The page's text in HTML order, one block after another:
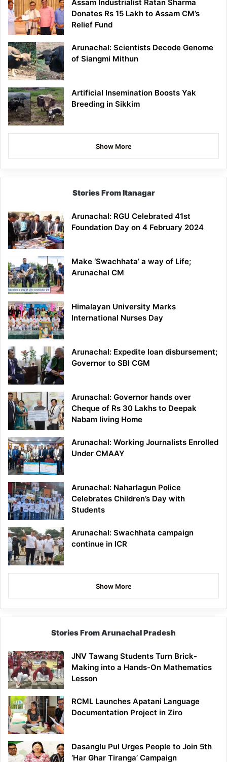
Assam Industrialist Ratan Sharma
Donates Rs 15 Lakh to Assam CM’s
Relief Fund
Arunachal: Scientists Decode Genome
of Siangmi Mithun
Artificial Insemination Boosts Yak
Breeding in Sikkim
Show More
Stories From Itanagar
Arunachal: RGU Celebrated 41st
Foundation Day on 4 February 2024
Make ‘Swachhata’ a way of Life;
Arunachal CM
Himalayan University Marks
International Nurses Day
Arunachal: Expedite loan disbursement;
Governor to SBI CGM
Arunachal: Governor hands over
Cheque of Rs 30 Lakhs to Deepak
Nabam living Home
Arunachal: Working Journalists Enrolled
Under CMAAY
Arunachal: Naharlagun Police
Celebrates Children’s Day with
Students
Arunachal: Swachhata campaign
continue in ICR
Show More
Stories From Arunachal Pradesh
JNV Tawang Students Turn Brick-
Making into a Hands-On Mathematics
Lesson
RCML Launches Apatani Language
Documentation Project in Ziro
Dasanglu Pul Urges People to Join 5th
‘Har Ghar Tiranga’ Campaign